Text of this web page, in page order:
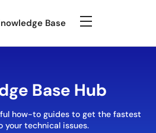
Base
Base Hub
how-to guides to get the fastest
your technical issues.